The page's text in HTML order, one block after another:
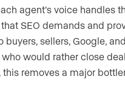
agent’s voice handles
SEO demands and
buyers, sellers, Google,
who would rather close
this removes a major